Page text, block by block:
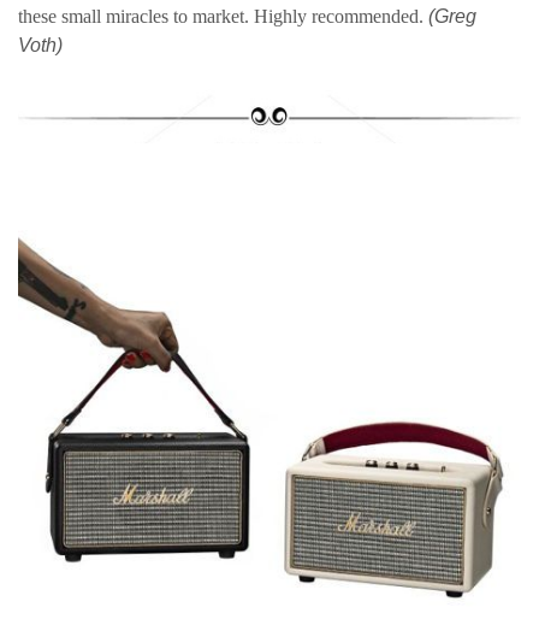
these small miracles to market. Highly recommended. (Greg
Voth)